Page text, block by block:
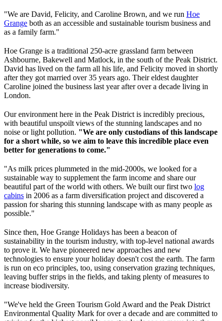
"We are David, Felicity, and Caroline Brown, and we run Hoe
Grange both as an accessible and sustainable tourism business and
as a family farm."
Hoe Grange is a traditional 250-acre grassland farm between
Ashbourne, Bakewell and Matlock, in the south of the Peak District.
David has lived on the farm all his life, and Felicity moved in shortly
after they got married over 35 years ago. Their eldest daughter
Caroline joined the business last year after over a decade living in
London.
Our environment here in the Peak District is incredibly precious,
with beautiful unspoilt views of the stunning landscapes and no
noise or light pollution. "We are only custodians of this landscape
for a short while, so we aim to leave this incredible place even
better for generations to come."
"As milk prices plummeted in the mid-2000s, we looked for a
sustainable way to supplement the farm income and share our
beautiful part of the world with others. We built our first two log
cabins in 2006 as a farm diversification project and discovered a
passion for sharing this stunning landscape with as many people as
possible."
Since then, Hoe Grange Holidays has been a beacon of
sustainability in the tourism industry, with top-level national awards
to prove it. We have pioneered new approaches and new
technologies to ensure your holiday doesn't cost the earth. The farm
is run on eco principles, too, using conservation grazing techniques,
leaving buffer strips in the fields, and taking plenty of measures to
increase biodiversity.
"We've held the Green Tourism Gold Award and the Peak District
Environmental Quality Mark for over a decade and are committed to